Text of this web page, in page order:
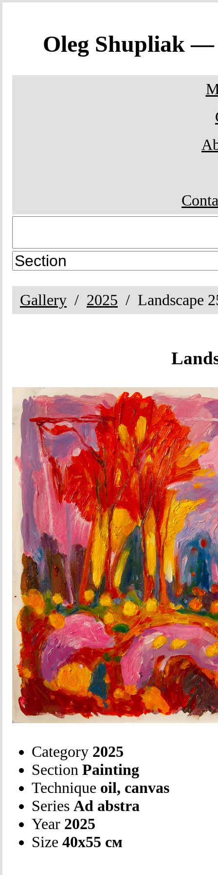
Oleg Shupliak
Gallery 2025 Landscape
Category 2025
Section Painting
Technique oil, canvas
Series Ad abstra
Year 2025
Size 40х55 см